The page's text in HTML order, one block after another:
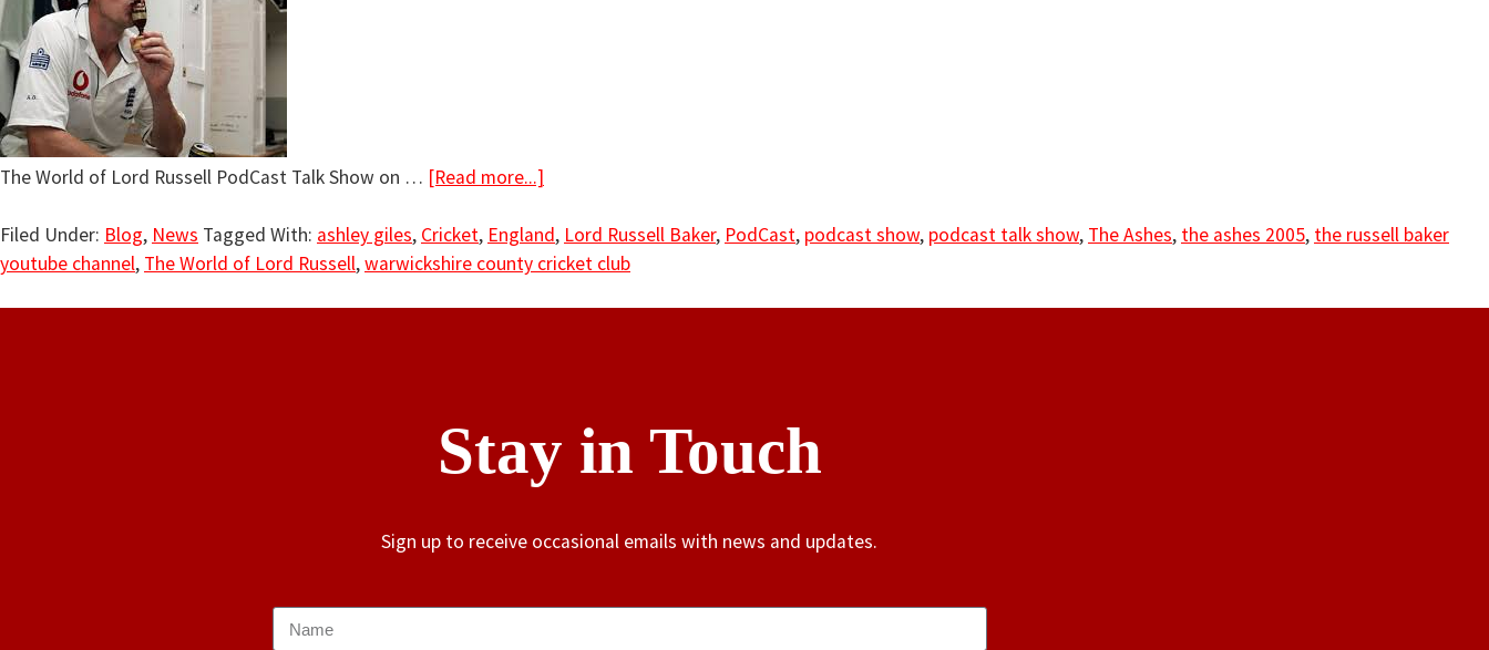
The World of Lord Russell PodCast Talk Show on … [Read more...]
Filed Under: Blog, News Tagged With: ashley giles, Cricket, England, Lord Russell Baker, PodCast, podcast show, podcast talk show, The Ashes, the ashes 2005, the russell baker
youtube channel, The World of Lord Russell,warwickshire county cricket club
Stay in Touch
Sign up to receive occasional emails with news and updates.